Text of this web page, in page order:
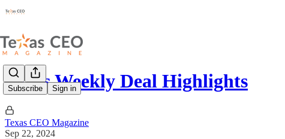
Subscribe Sign in
Texas Weekly Deal Highlights
Texas CEO Magazine
Sep 22, 2024